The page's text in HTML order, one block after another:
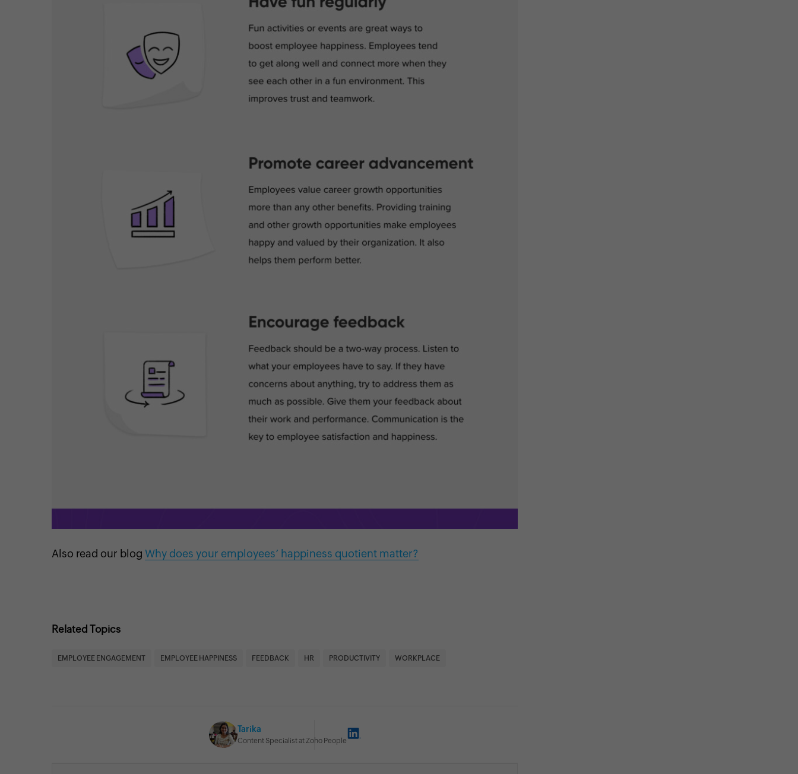
Also read our blog Why does your employees’ happiness quotient matter?
Related Topics
EMPLOYEE ENGAGEMENT EMPLOYEE HAPPINESS FEEDBACK HR PRODUCTIVITY WORKPLACE
Tarika
Content Specialist at Zoho People